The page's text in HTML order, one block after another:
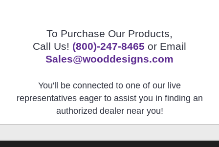
To Purchase Our Products,
Call Us! (800)-247-8465 or Email
Sales@wooddesigns.com
You'll be connected to one of our live
representatives eager to assist you in finding an
authorized dealer near you!